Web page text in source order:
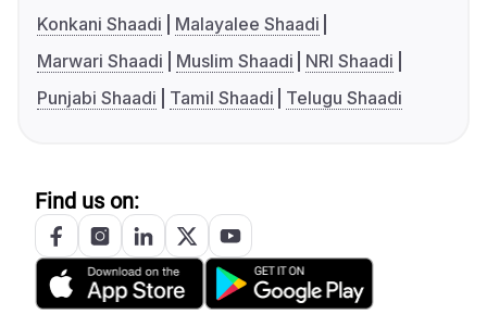
Konkani Shaadi
Malayalee Shaadi
Marwari Shaadi
Muslim Shaadi
NRI Shaadi
Punjabi Shaadi
Tamil Shaadi Telugu Shaadi
Find us on: